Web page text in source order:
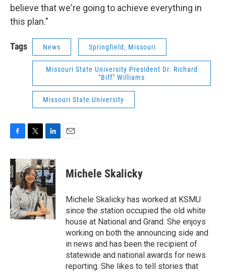
believe that we're going to achieve everything in
this plan."
Tags News Springfield, Missouri
Missouri State University President Dr. Richard
"Biff" Williams
Missouri State University
c
e
b
o
o
k
i
t
t
e
r
n
k
e
d
I
n
Michele Skalicky
Michele Skalicky has worked at KSMU
since the station occupied the old white
house at National and Grand. She enjoys
working on both the announcing side and
in news and has been the recipient of
statewide and national awards for news
reporting. She likes to tell stories that